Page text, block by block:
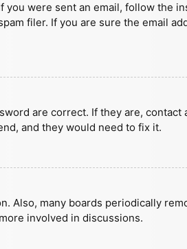
were sent an email, follow the
filer. If you are sure the email
are correct. If they are, contact
and they would need to fix it.
Also, many boards periodically
involved in discussions.